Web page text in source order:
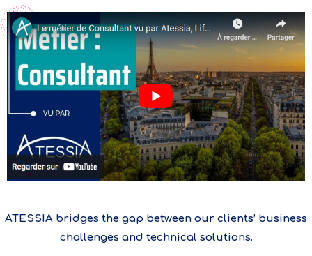
ATESSIA bridges the gap between our clients’ business
challenges and technical solutions.